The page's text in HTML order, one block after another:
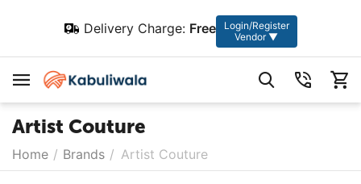
Delivery Charge: Free
Login/Register
Vendor ▼
Artist Couture
Home / Brands / Artist Couture